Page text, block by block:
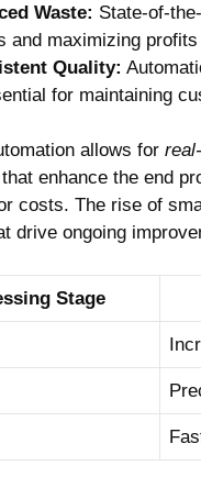
Waste: State-of-
and maximizing
Quality:
for maintaining
allows for
enhance the end
costs. The rise⁤ of
drive ongoing
Stage